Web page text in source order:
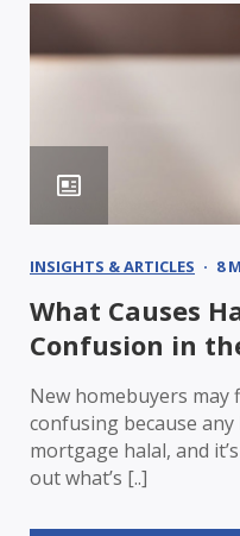
INSIGHTS & ARTICLES 8
What Causes
Confusion in
New homebuyers may
confusing because
mortgage halal, and
out what’s [..]